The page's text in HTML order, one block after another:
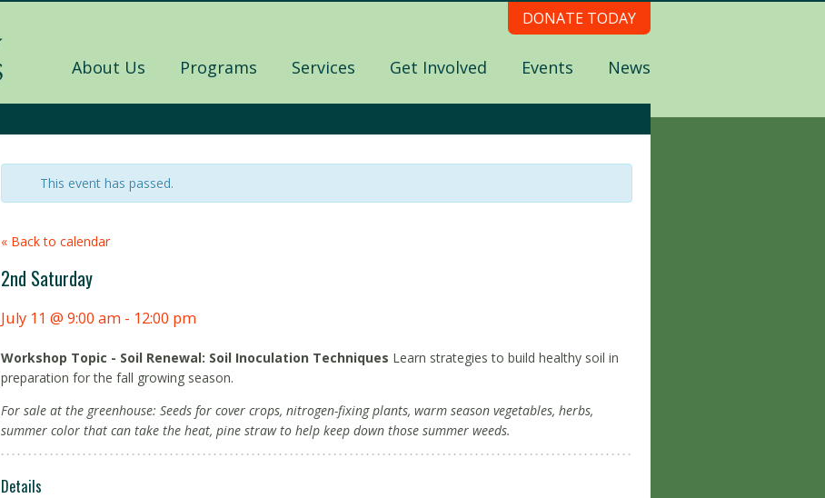
DONATE TODAY
About Us Programs Services Get Involved Events News
This event has passed.
« Back to calendar
2nd Saturday
July 11 @ 9:00 am - 12:00 pm
Workshop Topic - Soil Renewal: Soil Inoculation Techniques Learn strategies to build healthy soil in
preparation for the fall growing season.
For sale at the greenhouse: Seeds for cover crops, nitrogen-fixing plants, warm season vegetables, herbs,
summer color that can take the heat, pine straw to help keep down those summer weeds.
Details